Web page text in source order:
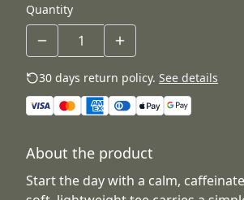
Quantity
30 days return policy. See details
About the product
Start the day with a calm,